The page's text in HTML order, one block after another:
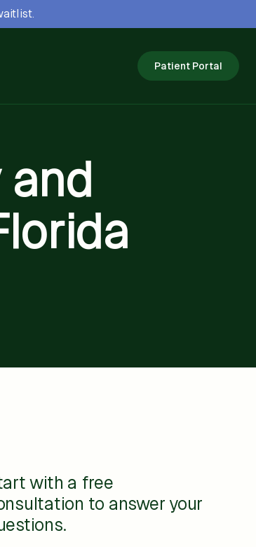
Patient Portal
and
with a free
to answer your